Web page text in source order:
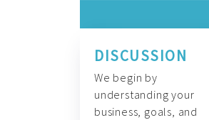
DISCUSSION
We begin by
understanding your
business, goals, and